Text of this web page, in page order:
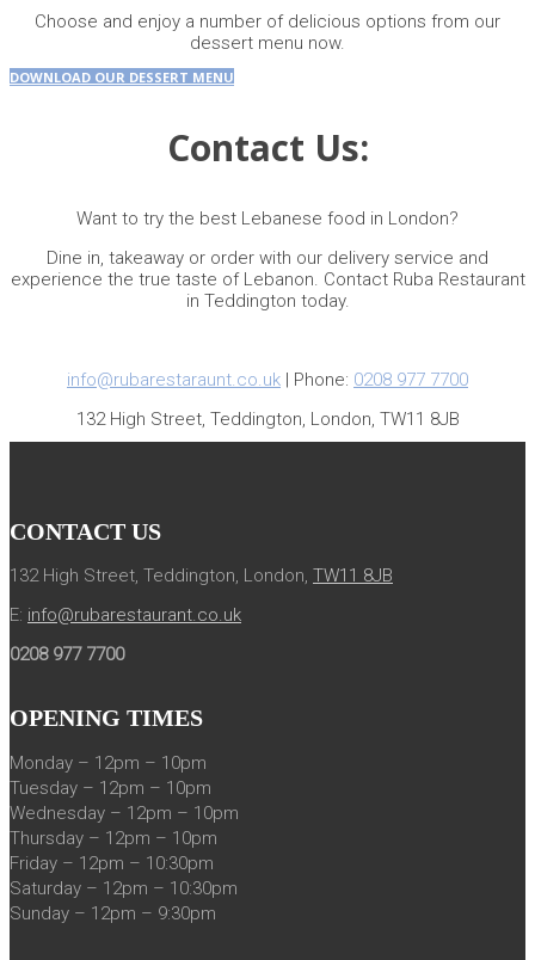
Choose and enjoy a number of delicious options from our
dessert menu now.
DOWNLOAD OUR DESSERT MENU
Contact Us:
Want to try the best Lebanese food in London?
Dine in, takeaway or order with our delivery service and
experience the true taste of Lebanon. Contact Ruba Restaurant
in Teddington today.
info@rubarestaraunt.co.uk | Phone: 0208 977 7700
132 High Street, Teddington, London, TW11 8JB
CONTACT US
132 High Street, Teddington, London, TW11 8JB
E: info@rubarestaurant.co.uk
0208 977 7700
OPENING TIMES
Monday – 12pm – 10pm
Tuesday – 12pm – 10pm
Wednesday – 12pm – 10pm
Thursday – 12pm – 10pm
Friday – 12pm – 10:30pm
Saturday – 12pm – 10:30pm
Sunday – 12pm – 9:30pm